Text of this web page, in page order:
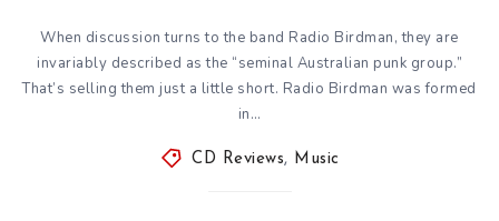
When discussion turns to the band Radio Birdman, they are
invariably described as the “seminal Australian punk group.”
That’s selling them just a little short. Radio Birdman was formed
in…
CD Reviews, Music